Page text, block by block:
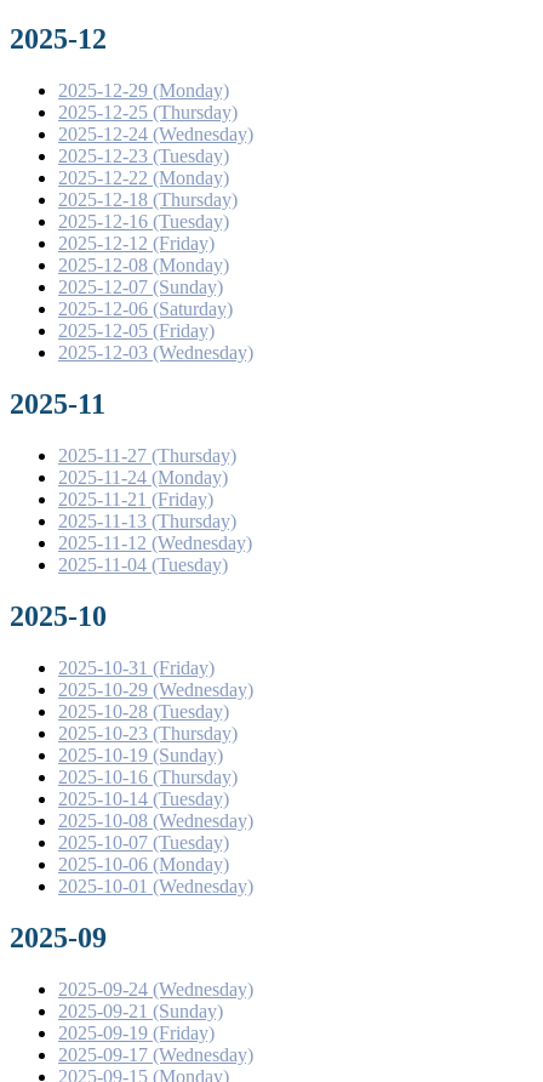
2025-12
2025-12-29 (Monday)
2025-12-25 (Thursday)
2025-12-24 (Wednesday)
2025-12-23 (Tuesday)
2025-12-22 (Monday)
2025-12-18 (Thursday)
2025-12-16 (Tuesday)
2025-12-12 (Friday)
2025-12-08 (Monday)
2025-12-07 (Sunday)
2025-12-06 (Saturday)
2025-12-05 (Friday)
2025-12-03 (Wednesday)
2025-11
2025-11-27 (Thursday)
2025-11-24 (Monday)
2025-11-21 (Friday)
2025-11-13 (Thursday)
2025-11-12 (Wednesday)
2025-11-04 (Tuesday)
2025-10
2025-10-31 (Friday)
2025-10-29 (Wednesday)
2025-10-28 (Tuesday)
2025-10-23 (Thursday)
2025-10-19 (Sunday)
2025-10-16 (Thursday)
2025-10-14 (Tuesday)
2025-10-08 (Wednesday)
2025-10-07 (Tuesday)
2025-10-06 (Monday)
2025-10-01 (Wednesday)
2025-09
2025-09-24 (Wednesday)
2025-09-21 (Sunday)
2025-09-19 (Friday)
2025-09-17 (Wednesday)
2025-09-15 (Monday)